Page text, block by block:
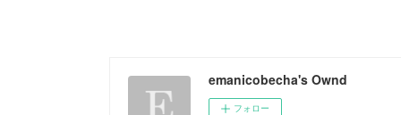
emanicobecha's Ownd
フォロー